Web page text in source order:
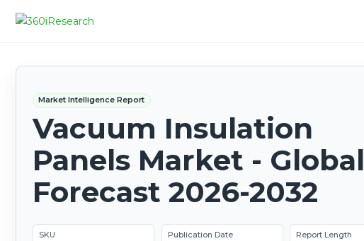
Market Intelligence Report
Vacuum Insulation
Panels Market - Global
Forecast 2026-2032
SKU Publication Date Report Length